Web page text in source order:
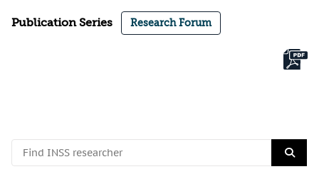
Publication Series Research Forum